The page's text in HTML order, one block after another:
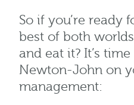
So if you’re ready
best of both
and eat it? It’s
Newton-John on
management: